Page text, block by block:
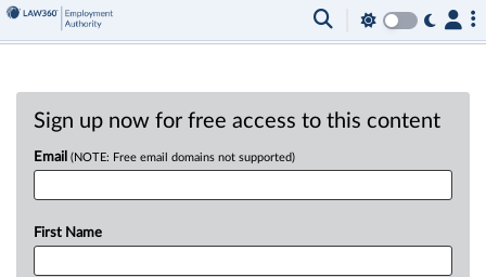
Sign up now for free access to this content
Email (NOTE: Free email domains not supported)
First Name